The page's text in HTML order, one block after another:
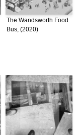
The Wandsworth Food
Bus, (2020)